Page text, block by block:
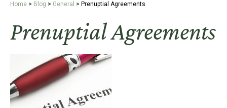
Home > Blog > General > Prenuptial Agreements
Prenuptial Agreements